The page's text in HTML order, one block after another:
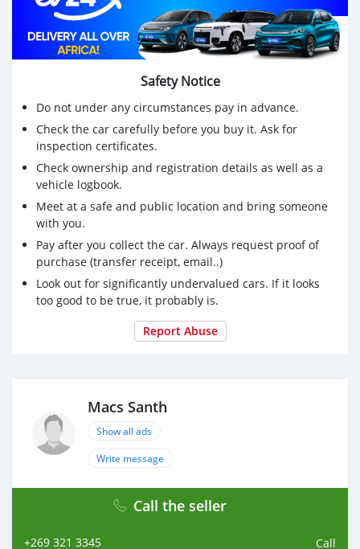
Safety Notice
Do not under any circumstances pay in advance.
Check the car carefully before you buy it. Ask for
inspection certificates.
Check ownership and registration details as well as a
vehicle logbook.
Meet at a safe and public location and bring someone
with you.
Pay after you collect the car. Always request proof of
purchase (transfer receipt, email..)
Look out for significantly undervalued cars. If it looks
too good to be true, it probably is.
Report Abuse
Macs Santh
Show all ads
Write message
Call the seller
+269 321 3345 Call